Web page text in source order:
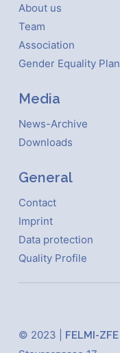
About us
Team
Association
Gender Equality Plan
Media
News-Archive
Downloads
General
Contact
Imprint
Data protection
Quality Profile
© 2023 | FELMI-ZFE